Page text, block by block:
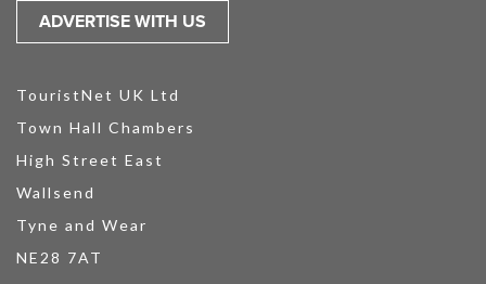
ADVERTISE WITH US
TouristNet UK Ltd
Town Hall Chambers
High Street East
Wallsend
Tyne and Wear
NE28 7AT